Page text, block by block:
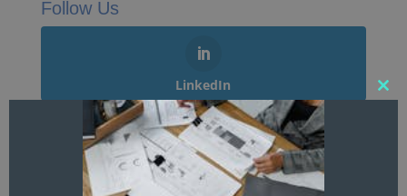
Follow Us
LinkedIn
Twitter